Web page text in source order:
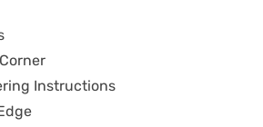
Instructions